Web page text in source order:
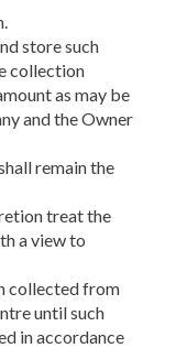
store such
collection
as may be
and the Owner
remain the
treat the
a view to
collected from
until such
in accordance